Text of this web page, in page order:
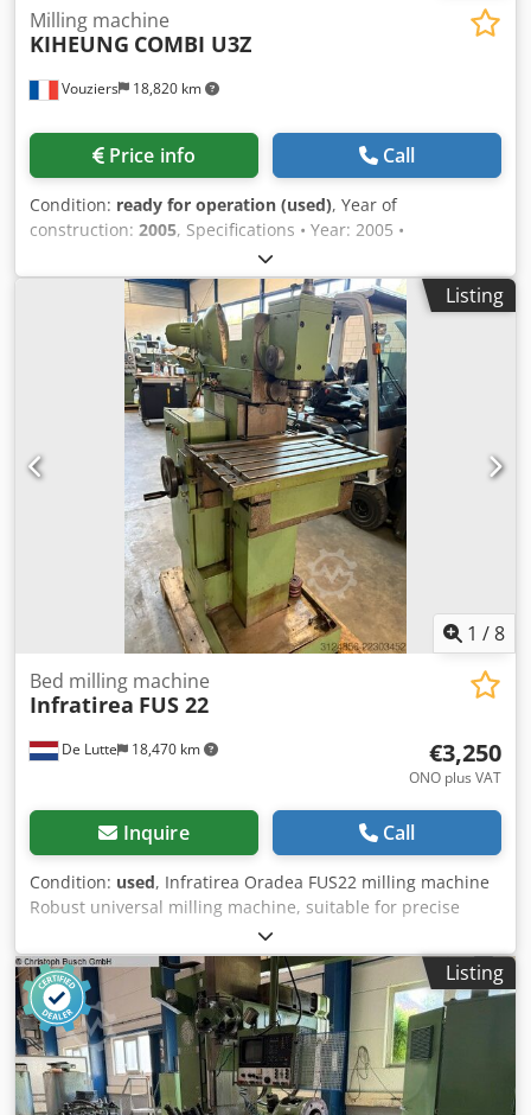
Vouziers 18,820 km
Milling machine
KIHEUNG COMBI U3Z
Price info Call
Condition: ready for operation (used), Year of
construction: 2005, Specifications • Year: 2005 •
Dimensions: 1400X600X590mm • CNC Type: HEIDENHAIN
TNC 310 • Table length: 2000X470mm • Maximum load
capacity: 1.2 tonnes Dkodpfx Aszlg Rwsmaor • Spindle
speed: 3000 rpm • Manual universal head • Spindle nose:
BT 40 • Power: 9 kW • 2 speed ranges • Rapid traverse rate
axes X, Y, Z: 8 m/min • Footprint: 3960x2450x2600mm •
Coolant system • Hydraulic tool clamping • Spindle cooling
system • Transformer • Weight (kg): 5500 kg Available for
inspection in the ARDENNES region.
Listing
1 /8
De Lutte 18,470 km
Bed milling machine
Infratirea FUS 22
€3,250
ONO plus VAT
Inquire Call
Condition: used, Infratirea Oradea FUS22 milling machine
Robust universal milling machine, suitable for precise
milling operations in steel, aluminum, and other metals.
Specifications: Table: approx. 1,120 × 260 mm Longitudinal
travel (X): 630 mm Transverse travel (Y): 220 mm Vertical
travel (Z): 320 mm Horizontal and vertical spindle Spindle
speeds: 31.5 – 1,600 rpm Dsdpfszky A Rjx Amaskr Main
motor: 4 kW
Listing